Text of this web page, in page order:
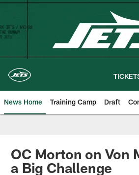
Skip
content
News Home Training Camp Draft
OC Morton on Von
a Big Challenge